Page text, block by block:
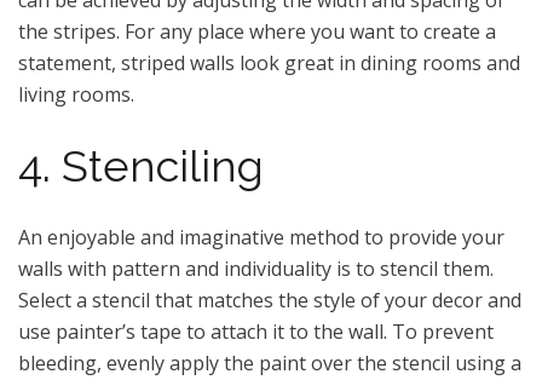
the stripes. For any place where you want to create a
statement, striped walls look great in dining rooms and
living rooms.
4. Stenciling
An enjoyable and imaginative method to provide your
walls with pattern and individuality is to stencil them.
Select a stencil that matches the style of your decor and
use painter’s tape to attach it to the wall. To prevent
bleeding, evenly apply the paint over the stencil using a